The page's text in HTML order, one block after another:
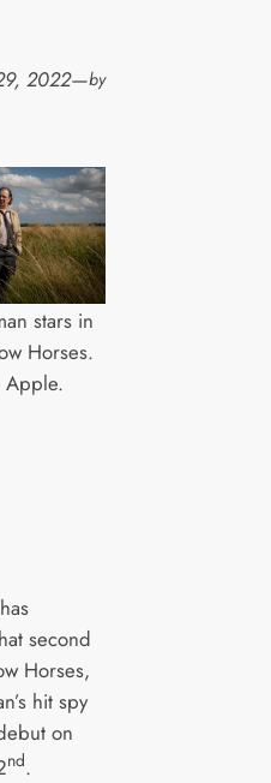
2022—by
stars in
Horses.
Apple.
second
Horses,
hit spy
on
nd.